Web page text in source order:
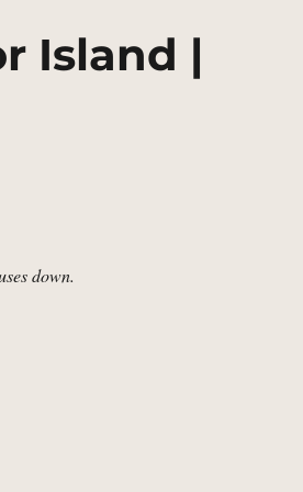
Island |
down.
Harbor Island | MCU Location